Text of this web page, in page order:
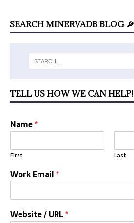
SEARCH MINERVADB BLOG 🔎
TELL US HOW WE CAN HELP!
Name*
First Last
Work Email*
Website / URL*